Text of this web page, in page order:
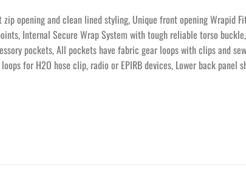
opening and clean lined styling, Unique front opening Wrapid
Internal Secure Wrap System with tough reliable torso
pockets, All pockets have fabric gear loops with clips and
for H2O hose clip, radio or EPIRB devices, Lower back